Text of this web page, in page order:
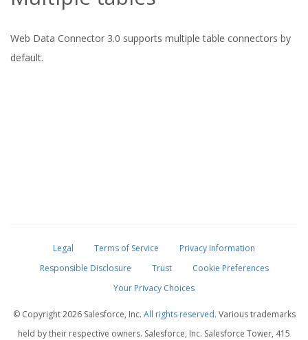
Web Data Connector 3.0 supports multiple table connectors by
default.
Legal Terms of Service
Privacy Information
Responsible Disclosure
Trust
Cookie Preferences
Your Privacy Choices
© Copyright2026 Salesforce, Inc. All rights reserved. Various trademarks
held by their respective owners. Salesforce, Inc. Salesforce Tower, 415